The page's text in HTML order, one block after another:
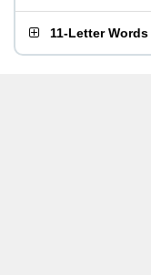
11-Letter Words